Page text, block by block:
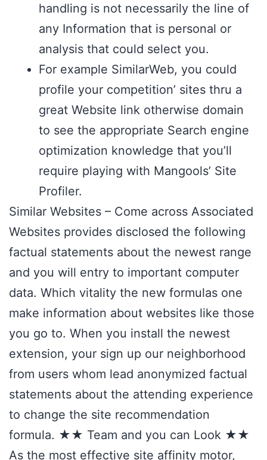
handling is not necessarily the line of
any Information that is personal or
analysis that could select you.
For example SimilarWeb, you could
profile your competition’ sites thru a
great Website link otherwise domain
to see the appropriate Search engine
optimization knowledge that you’ll
require playing with Mangools’ Site
Profiler.
Similar Websites – Come across Associated
Websites provides disclosed the following
factual statements about the newest range
and you will entry to important computer
data. Which vitality the new formulas one
make information about websites like those
you go to. When you install the newest
extension, your sign up our neighborhood
from users whom lead anonymized factual
statements about the attending experience
to change the site recommendation
formula. ★★ Team and you can Look ★★
As the most effective site affinity motor,